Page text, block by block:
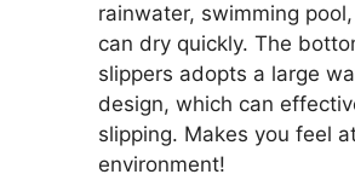
rainwater, swimming
can dry quickly. The
slippers adopts a large
design, which can
slipping. Makes you feel
environment!